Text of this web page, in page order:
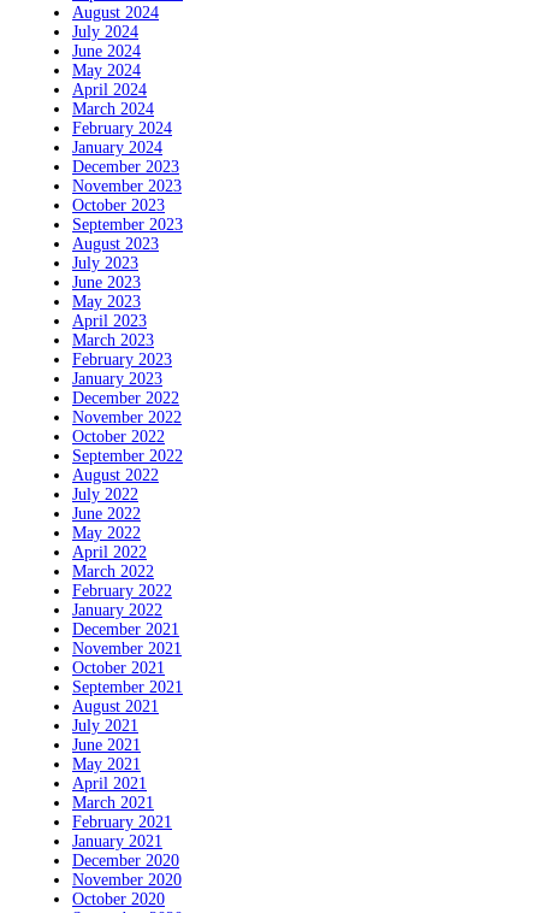
August 2024
July 2024
June 2024
May 2024
April 2024
March 2024
February 2024
January 2024
December 2023
November 2023
October 2023
September 2023
August 2023
July 2023
June 2023
May 2023
April 2023
March 2023
February 2023
January 2023
December 2022
November 2022
October 2022
September 2022
August 2022
July 2022
June 2022
May 2022
April 2022
March 2022
February 2022
January 2022
December 2021
November 2021
October 2021
September 2021
August 2021
July 2021
June 2021
May 2021
April 2021
March 2021
February 2021
January 2021
December 2020
November 2020
October 2020